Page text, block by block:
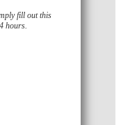
fill out this
hours.